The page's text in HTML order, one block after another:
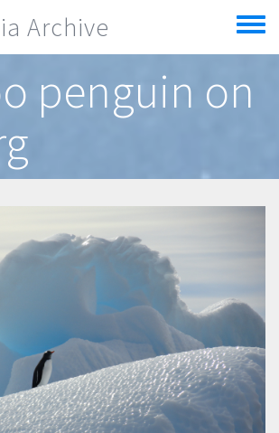
Archive
Toggle
menu
penguin on